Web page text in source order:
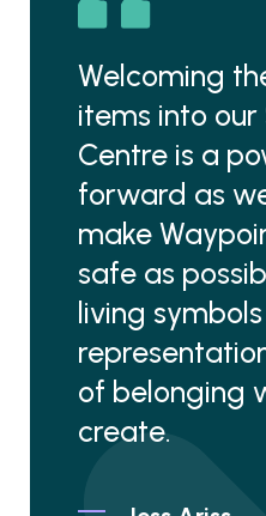
Welcoming
items into our
Centre is a
forward as
make
safe as
living
of belonging
create.